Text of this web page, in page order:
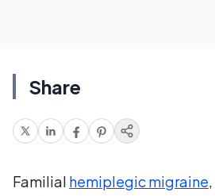
Share
Familial hemiplegic migraine